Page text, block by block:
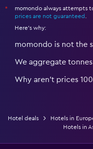
*
momondo always attempts
prices are not guaranteed
Here's why:
momondo is not the
We aggregate
Why aren’t prices
Hotel deals Hotels in
Hotels in